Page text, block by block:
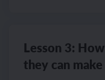
Lesson 3:
they can